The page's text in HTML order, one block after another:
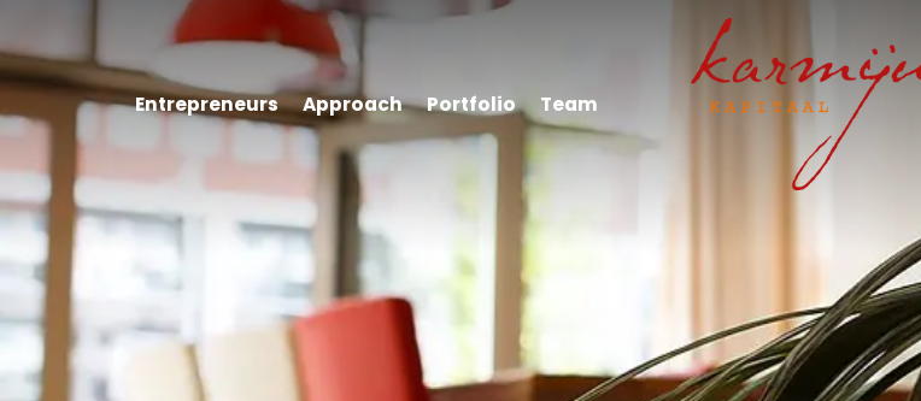
Entrepreneurs Approach Portfolio Team